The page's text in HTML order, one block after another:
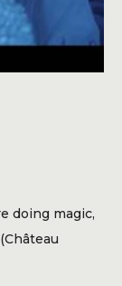
doing magic,